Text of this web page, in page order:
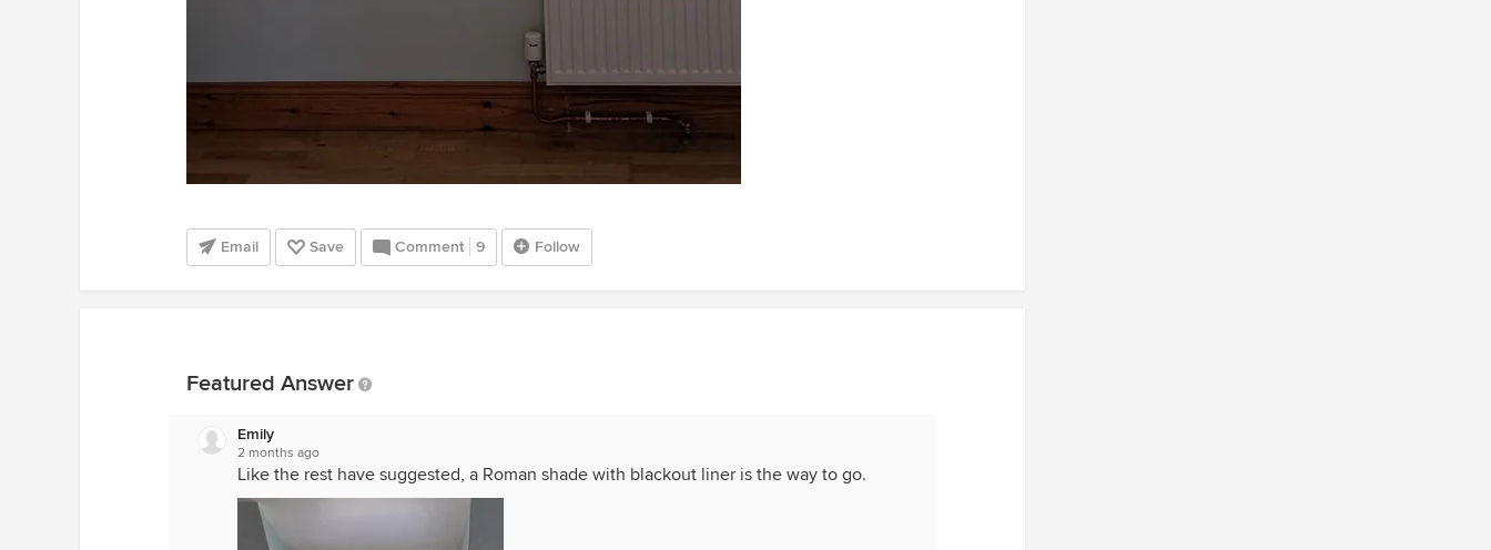
Email Save Comment 9 Follow
Featured Answer
Emily
2 months ago
Like the rest have suggested, a Roman shade with blackout liner is the way to go.